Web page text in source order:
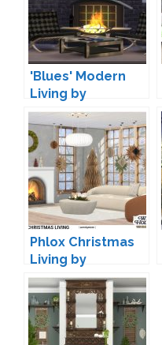
'Blues' Modern
Living by
Maruska-Geo
Phlox Christmas
Living by
wondymoon